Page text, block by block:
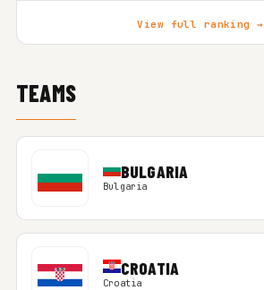
View full ranking →
TEAMS
BULGARIA
Bulgaria
CROATIA
Croatia